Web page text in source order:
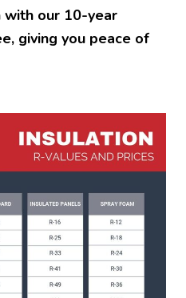
with our 10-year
giving you peace of